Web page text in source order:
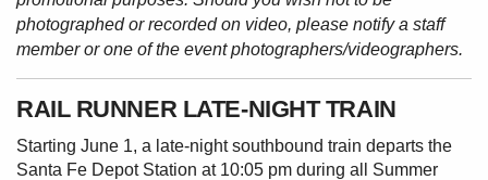
photographed or recorded on video, please notify a staff
member or one of the event photographers/videographers.
RAIL RUNNER LATE-NIGHT TRAIN
Starting June 1, a late-night southbound train departs the
Santa Fe Depot Station at 10:05 pm during all Summer